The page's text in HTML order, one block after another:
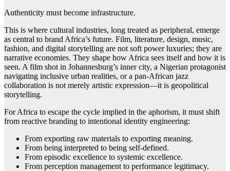
Authenticity must become infrastructure.
This is where cultural industries, long treated as peripheral, emerge
as central to brand Africa’s future. Film, literature, design, music,
fashion, and digital storytelling are not soft power luxuries; they are
narrative economies. They shape how Africa sees itself and how it is
seen. A film shot in Johannesburg’s inner city, a Nigerian protagonist
navigating inclusive urban realities, or a pan-African jazz
collaboration is not merely artistic expression—it is geopolitical
storytelling.
For Africa to escape the cycle implied in the aphorism, it must shift
from reactive branding to intentional identity engineering:
From exporting raw materials to exporting meaning.
From being interpreted to being self-defined.
From episodic excellence to systemic excellence.
From perception management to performance legitimacy.